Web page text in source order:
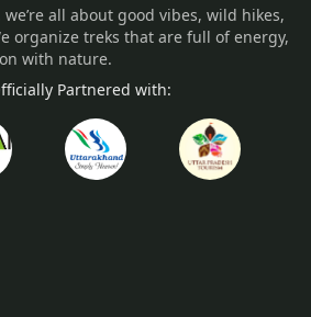
all about good vibes, wild hikes,
organize treks that are full of energy,
with nature.
Partnered with: